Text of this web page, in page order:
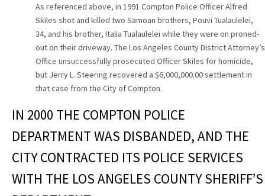
As referenced above, in 1991 Compton Police Officer Alfred
Skiles shot and killed two Samoan brothers, Pouvi Tualaulelei,
34, and his brother, Italia Tualaulelei while they were on proned-
out on their driveway. The Los Angeles County District Attorney’s
Office unsuccessfully prosecuted Officer Skiles for homicide,
but Jerry L. Steering recovered a $6,000,000.00 settlement in
that case from the City of Compton.
IN 2000 THE COMPTON POLICE
DEPARTMENT WAS DISBANDED, AND THE
CITY CONTRACTED ITS POLICE SERVICES
WITH THE LOS ANGELES COUNTY SHERIFF’S